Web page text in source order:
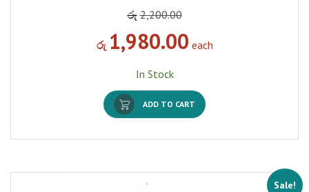
රු 2,200.00
රු 1,980.00 each
In Stock
ADD TO CART
Sale!